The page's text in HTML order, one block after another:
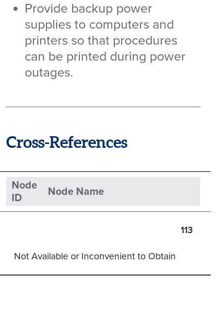
Provide backup power
supplies to computers and
printers so that procedures
can be printed during power
outages.
Cross-References
Node
ID
Node Name
113
Not Available or Inconvenient to Obtain